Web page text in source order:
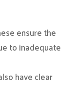
ensure the
to inadequate
have clear